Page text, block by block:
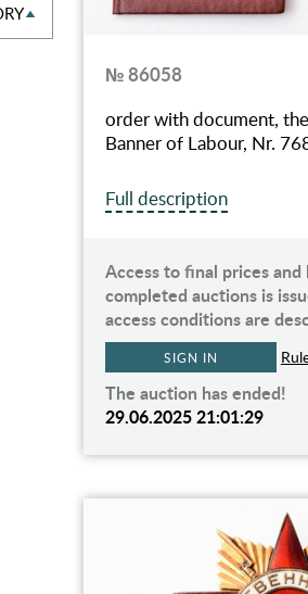
№ 86058
order with document,
Banner of Labour, Nr.
Full description
Access to final prices
completed auctions is
access conditions are
SIGN IN
The auction has ended!
29.06.2025 21:01:29